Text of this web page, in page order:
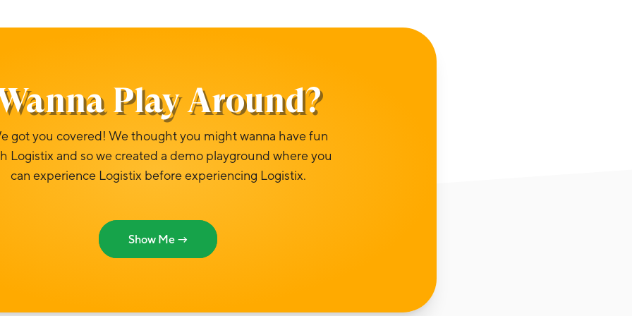
Play Around?
got you covered! We thought you might wanna have fun
Logistix and so we created a demo playground where you
can experience Logistix before experiencing Logistix.
Show Me →